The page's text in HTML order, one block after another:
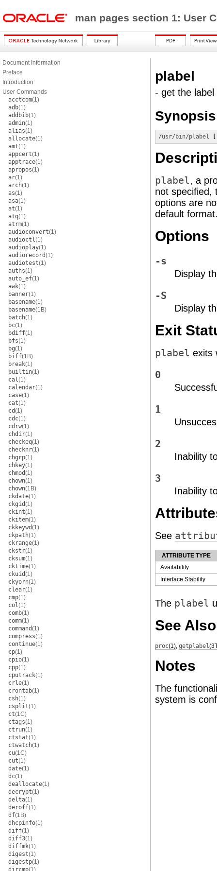
man pages section 1: User
Document Information
Preface
Introduction
User Commands
acctcom(1)
adb(1)
addbib(1)
admin(1)
alias(1)
allocate(1)
amt(1)
appcert(1)
apptrace(1)
apropos(1)
ar(1)
arch(1)
as(1)
asa(1)
at(1)
atq(1)
atrm(1)
audioconvert(1)
audioctl(1)
audioplay(1)
audiorecord(1)
audiotest(1)
auths(1)
auto_ef(1)
awk(1)
banner(1)
basename(1)
basename(1B)
batch(1)
bc(1)
bdiff(1)
bfs(1)
bg(1)
biff(1B)
break(1)
builtin(1)
cal(1)
calendar(1)
case(1)
cat(1)
cd(1)
cdc(1)
cdrw(1)
chdir(1)
checkeq(1)
checknr(1)
chgrp(1)
chkey(1)
chmod(1)
chown(1)
chown(1B)
ckdate(1)
ckgid(1)
ckint(1)
ckitem(1)
ckkeywd(1)
ckpath(1)
ckrange(1)
ckstr(1)
cksum(1)
cktime(1)
ckuid(1)
ckyorn(1)
clear(1)
cmp(1)
col(1)
comb(1)
comm(1)
command(1)
compress(1)
continue(1)
cp(1)
cpio(1)
cpp(1)
cputrack(1)
crle(1)
crontab(1)
csh(1)
csplit(1)
ct(1C)
ctags(1)
ctrun(1)
ctstat(1)
ctwatch(1)
cu(1C)
cut(1)
date(1)
dc(1)
deallocate(1)
decrypt(1)
delta(1)
deroff(1)
df(1B)
dhcpinfo(1)
diff(1)
diff3(1)
diffmk(1)
digest(1)
digestp(1)
dircmp(1)
plabel
- get the
Synopsis
/usr/bin/plabel
plabel, a
not specified,
options are
default
Options
-s
Display
-S
Display
Exit
plabel exits
0
1
2
Inability
3
Inability
See
ATTRIBUTE TYPE
Availability
Interface Stability
The plabel
See Also
proc(1), getplabel
Notes
The
system is